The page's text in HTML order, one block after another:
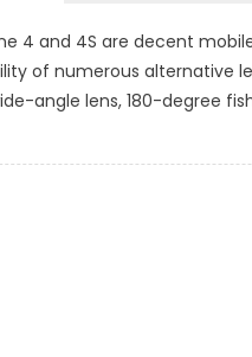
4 and 4S are decent
of numerous alternative
angle lens, 180-degree